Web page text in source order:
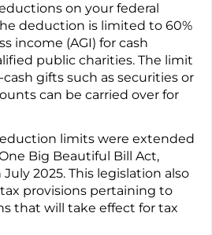
on your federal
deduction is limited to 60%
income (AGI) for cash
public charities. The limit
cash gifts such as securities or
can be carried over for
limits were extended
Big Beautiful Bill Act,
2025. This legislation also
provisions pertaining to
that will take effect for tax